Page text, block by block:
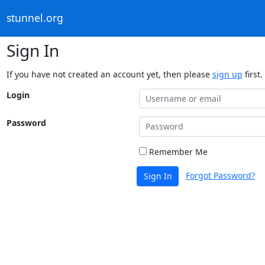
stunnel.org
Sign In
If you have not created an account yet, then please sign up first.
Login
Password
Remember Me
Sign In Forgot Password?